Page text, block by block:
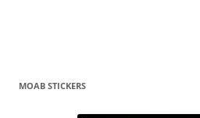
MOAB STICKERS